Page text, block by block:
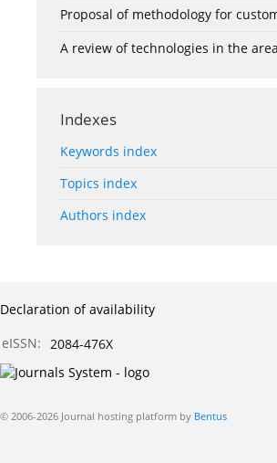
Proposal of methodology for
A review of technologies in the
Indexes
Keywords index
Topics index
Authors index
Declaration of availability
eISSN: 2084-476X
© 2006-2026 Journal hosting platform by Bentus